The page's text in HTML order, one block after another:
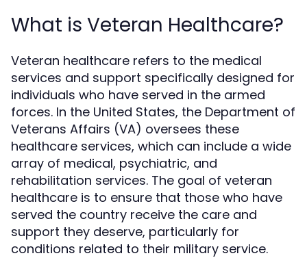
What is Veteran Healthcare?
Veteran healthcare refers to the medical
services and support specifically designed for
individuals who have served in the armed
forces. In the United States, the Department of
Veterans Affairs (VA) oversees these
healthcare services, which can include a wide
array of medical, psychiatric, and
rehabilitation services. The goal of veteran
healthcare is to ensure that those who have
served the country receive the care and
support they deserve, particularly for
conditions related to their military service.